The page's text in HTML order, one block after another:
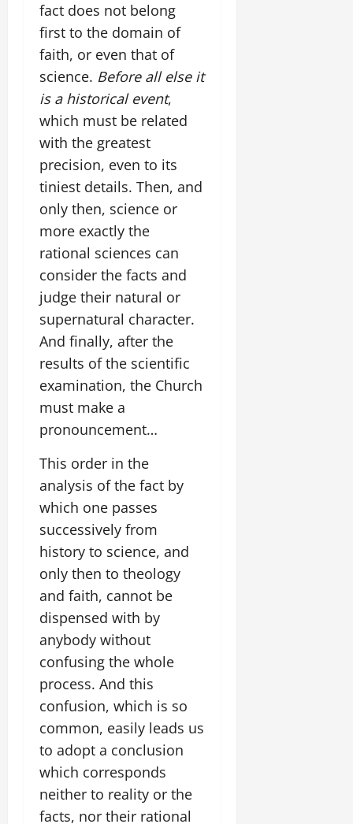
fact does not belong
first to the domain of
faith, or even that of
science. Before all else it
is a historical event,
which must be related
with the greatest
precision, even to its
tiniest details. Then, and
only then, science or
more exactly the
rational sciences can
consider the facts and
judge their natural or
supernatural character.
And finally, after the
results of the scientific
examination, the Church
must make a
pronouncement…
This order in the
analysis of the fact by
which one passes
successively from
history to science, and
only then to theology
and faith, cannot be
dispensed with by
anybody without
confusing the whole
process. And this
confusion, which is so
common, easily leads us
to adopt a conclusion
which corresponds
neither to reality or the
facts, nor their rational